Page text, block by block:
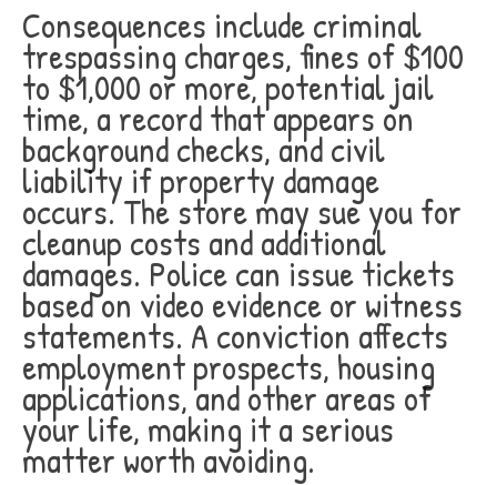
Consequences include criminal
trespassing charges, fines of $100
to $1,000 or more, potential jail
time, a record that appears on
background checks, and civil
liability if property damage
occurs. The store may sue you for
cleanup costs and additional
damages. Police can issue tickets
based on video evidence or witness
statements. A conviction affects
employment prospects, housing
applications, and other areas of
your life, making it a serious
matter worth avoiding.